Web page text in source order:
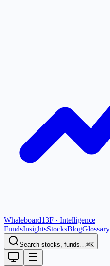
Whaleboard13F · Intelligence
FundsInsightsStocksBlogGlossary
Search stocks, funds…⌘K